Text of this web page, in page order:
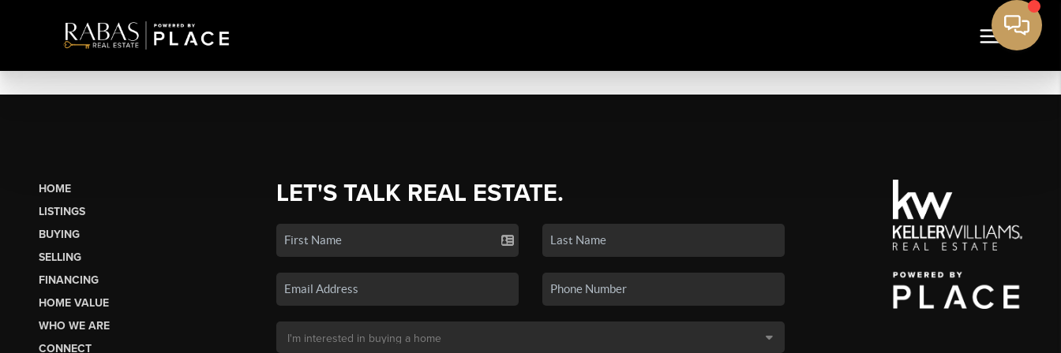
HOME
LISTINGS
BUYING
SELLING
FINANCING
HOME VALUE
WHO WE ARE
CONNECT
LET'S TALK REAL ESTATE.